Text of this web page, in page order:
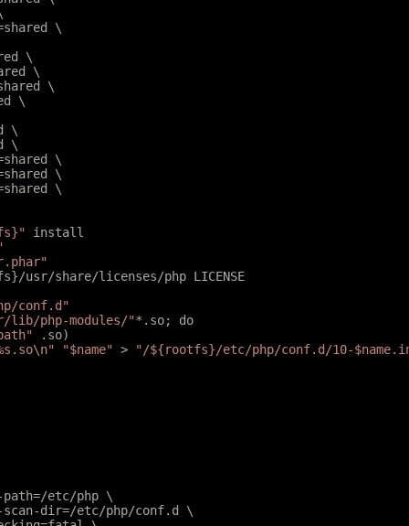
\
\
\
\
\
\
\
\
\
\
install
usr/share/licenses/php LICENSE
conf.d"
php-modules/"*.so; do
.so)
\n" "$name" > "/${rootfs}/etc/php/conf.d/10-
path=/etc/php \
scan-dir=/etc/php/conf.d \